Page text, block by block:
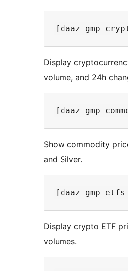
Display
volume, and 24h
Show commodity
and Silver.
Display crypto ETF
volumes.